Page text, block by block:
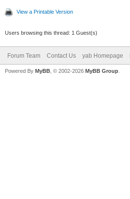
View a Printable Version
Users browsing this thread: 1 Guest(s)
Forum Team Contact Us yab Homepage
Powered By MyBB , © 2002-2026 MyBB Group